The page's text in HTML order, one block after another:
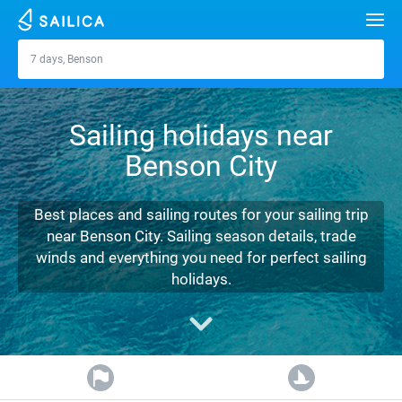
Benson
7 days, Benson
Yacht charter
Croatia
Greece
Italy
Turkey
Spain
France
Split
Sibenik
Zadar
Sardinia
Alimos Marina
D-Marin Lefkas
Marina Dalmacija
D-Marin Gouvia Marina
Beneteau
Jeanneau
Bavaria
Lagoon 40
Lagoon 42
Bavaria C42
Destinations
Zadar
Dubrovnik
Split
Biograd
Trogir
Azores islands
Madeira
Sicily
Sardinia
Salerno
Marmaris
Gocek
Bahamas
Marinas
Journal
About Sailica
FAQ
Fast Quote
FREE
Sailing holidays near
Benson City
Best places and sailing routes for your sailing trip
near Benson City. Sailing season details, trade
winds and everything you need for perfect sailing
holidays.